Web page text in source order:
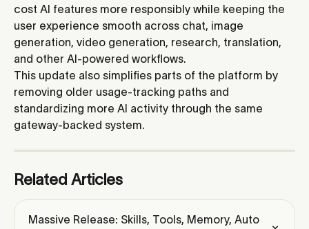
cost AI features more responsibly while keeping the
user experience smooth across chat, image
generation, video generation, research, translation,
and other AI-powered workflows.
This update also simplifies parts of the platform by
removing older usage-tracking paths and
standardizing more AI activity through the same
gateway-backed system.
Related Articles
Massive Release: Skills, Tools, Memory, Auto